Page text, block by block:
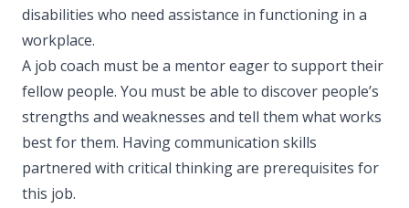
disabilities who need assistance in functioning in a
workplace.
A job coach must be a mentor eager to support their
fellow people. You must be able to discover people’s
strengths and weaknesses and tell them what works
best for them. Having communication skills
partnered with critical thinking are prerequisites for
this job.